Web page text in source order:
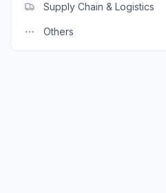
Supply Chain & Logistics
Others